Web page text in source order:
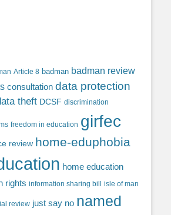
Article 8 badman badman review
consultation data protection
theft DCSF discrimination
freedom in education girfec
review home-eduphobia
home education
rights information sharing bill isle of man
review just say no named